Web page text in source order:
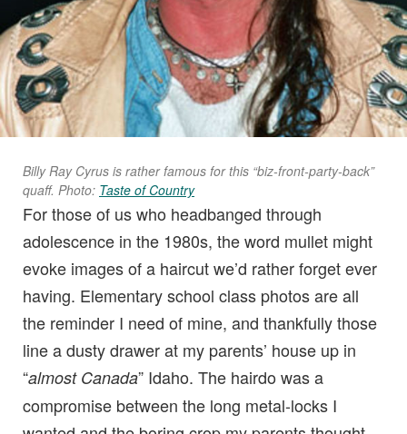
Billy Ray Cyrus is rather famous for this “biz-front-party-back”
quaff. Photo: Taste of Country
For those of us who headbanged through
adolescence in the 1980s, the word mullet might
evoke images of a haircut we’d rather forget ever
having. Elementary school class photos are all
the reminder I need of mine, and thankfully those
line a dusty drawer at my parents’ house up in
“almost Canada” Idaho. The hairdo was a
compromise between the long metal-locks I